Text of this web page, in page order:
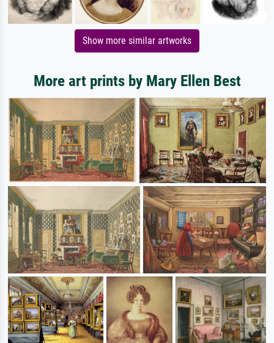
Show more similar artworks
More art prints by Mary Ellen Best